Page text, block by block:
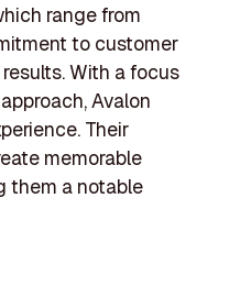
range from
to customer
With a focus
Avalon
Their
memorable
them a notable